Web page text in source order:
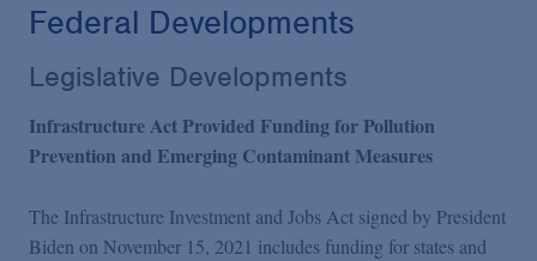
Federal Developments
Legislative Developments
Infrastructure Act Provided Funding for Pollution
Prevention and Emerging Contaminant Measures
The Infrastructure Investment and Jobs Act signed by President
Biden on November 15, 2021 includes funding for states and